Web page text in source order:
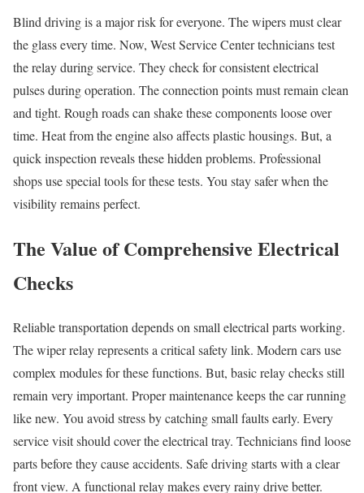
Blind driving is a major risk for everyone. The wipers must clear
the glass every time. Now, West Service Center technicians test
the relay during service. They check for consistent electrical
pulses during operation. The connection points must remain clean
and tight. Rough roads can shake these components loose over
time. Heat from the engine also affects plastic housings. But, a
quick inspection reveals these hidden problems. Professional
shops use special tools for these tests. You stay safer when the
visibility remains perfect.
The Value of Comprehensive Electrical
Checks
Reliable transportation depends on small electrical parts working.
The wiper relay represents a critical safety link. Modern cars use
complex modules for these functions. But, basic relay checks still
remain very important. Proper maintenance keeps the car running
like new. You avoid stress by catching small faults early. Every
service visit should cover the electrical tray. Technicians find loose
parts before they cause accidents. Safe driving starts with a clear
front view. A functional relay makes every rainy drive better.